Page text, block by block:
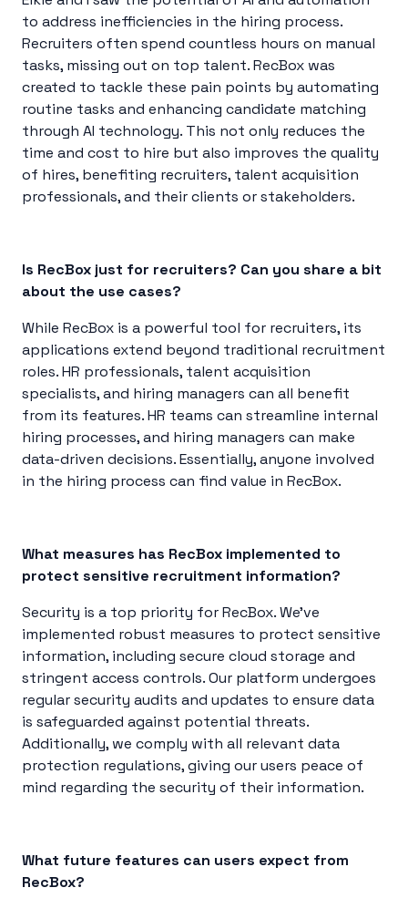
to address inefficiencies in the hiring process.
Recruiters often spend countless hours on manual
tasks, missing out on top talent. RecBox was
created to tackle these pain points by automating
routine tasks and enhancing candidate matching
through AI technology. This not only reduces the
time and cost to hire but also improves the quality
of hires, benefiting recruiters, talent acquisition
professionals, and their clients or stakeholders.
Is RecBox just for recruiters? Can you share a bit
about the use cases?
While RecBox is a powerful tool for recruiters, its
applications extend beyond traditional recruitment
roles. HR professionals, talent acquisition
specialists, and hiring managers can all benefit
from its features. HR teams can streamline internal
hiring processes, and hiring managers can make
data-driven decisions. Essentially, anyone involved
in the hiring process can find value in RecBox.
What measures has RecBox implemented to
protect sensitive recruitment information?
Security is a top priority for RecBox. We’ve
implemented robust measures to protect sensitive
information, including secure cloud storage and
stringent access controls. Our platform undergoes
regular security audits and updates to ensure data
is safeguarded against potential threats.
Additionally, we comply with all relevant data
protection regulations, giving our users peace of
mind regarding the security of their information.
What future features can users expect from
RecBox?